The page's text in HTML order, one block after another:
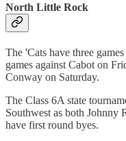
North Little Rock
The 'Cats have three
games against Cabot on
Conway on Saturday.
The Class 6A state
Southwest as both Johnny
have first round byes.